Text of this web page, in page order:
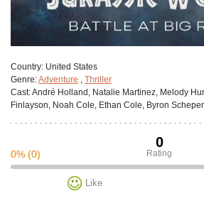
Сountry: United States
Genre:Adventure , Thriller
Cast:André Holland, Natalie Martinez, Melody
Finlayson, Noah Cole, Ethan Cole, Byron
0
Rating
0% (0)
Like